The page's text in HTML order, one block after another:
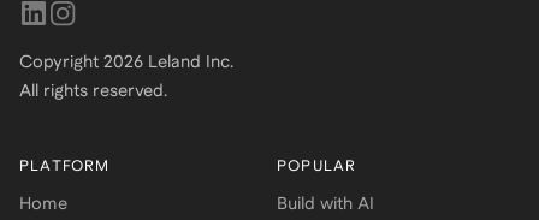
Copyright 2026 Leland Inc.
All rights reserved.
PLATFORM
Home
POPULAR
Build with AI